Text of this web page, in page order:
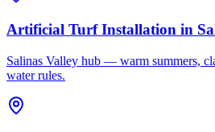
Artificial Turf Installation in
Salinas Valley hub — warm summers,
water rules.